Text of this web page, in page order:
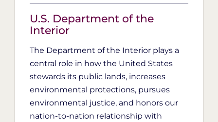
U.S. Department of the
Interior
The Department of the Interior plays a
central role in how the United States
stewards its public lands, increases
environmental protections, pursues
environmental justice, and honors our
nation-to-nation relationship with